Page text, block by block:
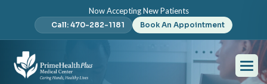
Now Accepting New Patients
Call: 470-282-1181 Book An Appointment